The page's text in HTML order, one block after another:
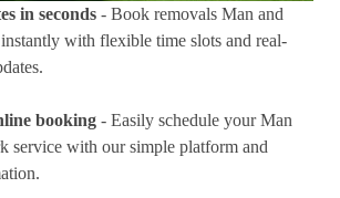
in seconds - Book removals Man and
with flexible time slots and real-
booking - Easily schedule your Man
service with our simple platform and